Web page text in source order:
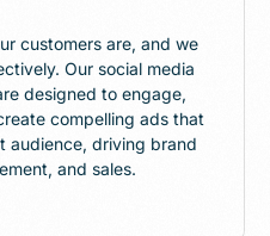
customers are, and we
Our social media
designed to engage,
compelling ads that
audience, driving brand
and sales.